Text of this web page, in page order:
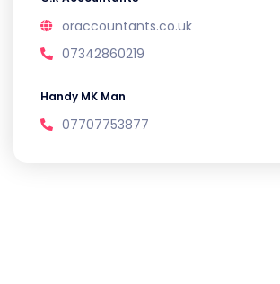
oraccountants.co.uk
07342860219
Handy MK Man
07707753877